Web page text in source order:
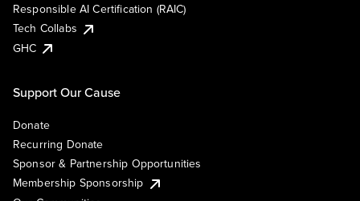
Responsible AI Certification (RAIC)
Tech Collabs
GHC
Support Our Cause
Donate
Recurring Donate
Sponsor & Partnership Opportunities
Membership Sponsorship